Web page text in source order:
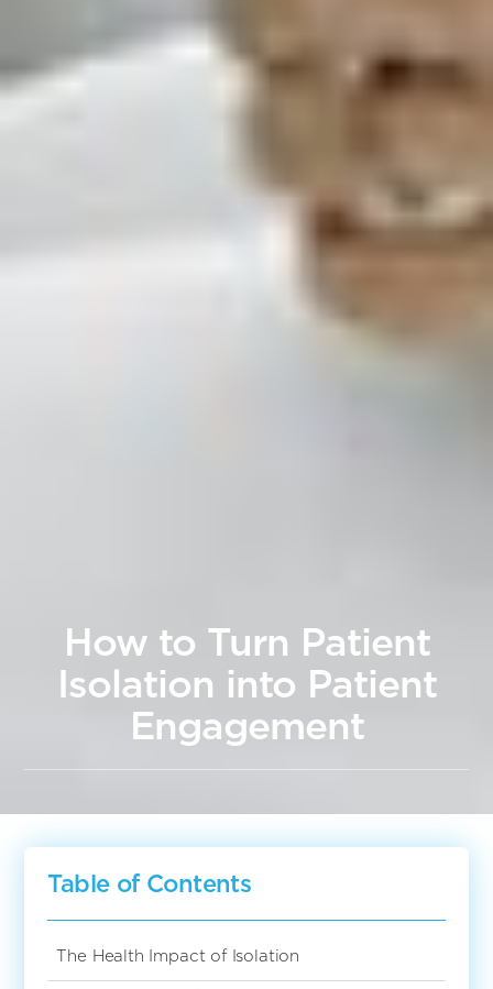
How to Turn Patient
Isolation into Patient
Engagement
Table of Contents
The Health Impact of Isolation